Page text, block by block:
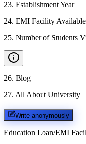
23. Establishment Year
24. EMI Facility Available
25. Number of Students
26. Blog
27. All About University
Write anonymously
Education Loan/EMI